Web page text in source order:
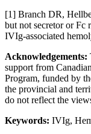
[1] Branch DR,
but not secretor or Fc
IVIg-associated
Acknowledgements:
support from
Program, funded by
the provincial and
do not reflect the
Keywords: IVIg,